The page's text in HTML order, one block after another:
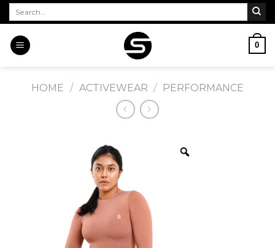
Skip
to
content
0
HOME / ACTIVEWEAR / PERFORMANCE